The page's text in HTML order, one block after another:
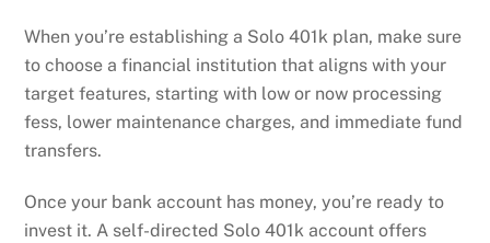
When you’re establishing a Solo 401k plan, make sure
to choose a financial institution that aligns with your
target features, starting with low or now processing
fess, lower maintenance charges, and immediate fund
transfers.
Once your bank account has money, you’re ready to
invest it. A self-directed Solo 401k account offers